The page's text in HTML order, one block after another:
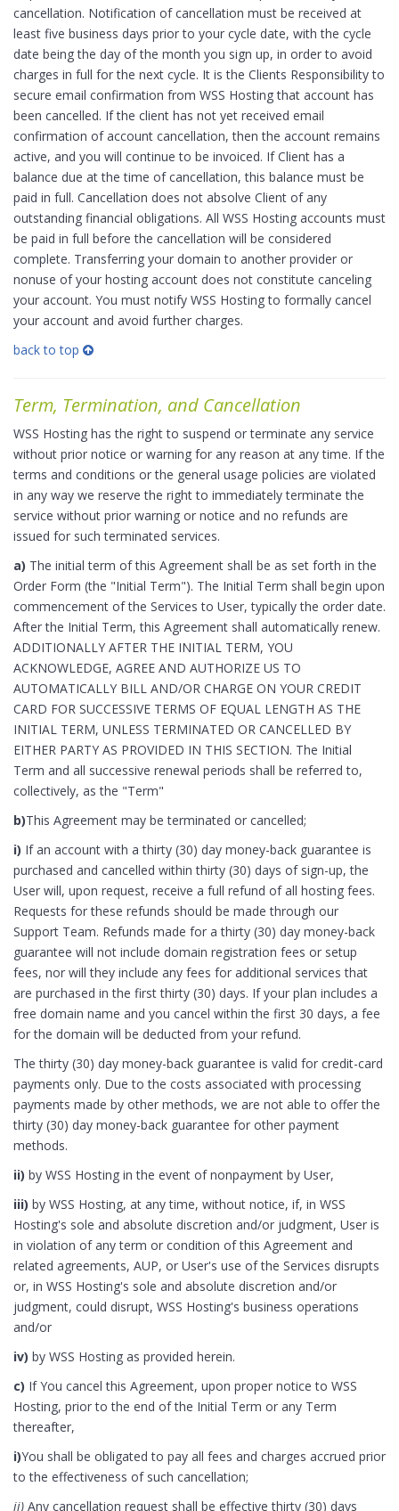
cancellation. Notification of cancellation must be received at
least five business days prior to your cycle date, with the cycle
date being the day of the month you sign up, in order to avoid
charges in full for the next cycle. It is the Clients Responsibility to
secure email confirmation from WSS Hosting that account has
been cancelled. If the client has not yet received email
confirmation of account cancellation, then the account remains
active, and you will continue to be invoiced. If Client has a
balance due at the time of cancellation, this balance must be
paid in full. Cancellation does not absolve Client of any
outstanding financial obligations. All WSS Hosting accounts must
be paid in full before the cancellation will be considered
complete. Transferring your domain to another provider or
nonuse of your hosting account does not constitute canceling
your account. You must notify WSS Hosting to formally cancel
your account and avoid further charges.
back to top
Term, Termination, and Cancellation
WSS Hosting has the right to suspend or terminate any service
without prior notice or warning for any reason at any time. If the
terms and conditions or the general usage policies are violated
in any way we reserve the right to immediately terminate the
service without prior warning or notice and no refunds are
issued for such terminated services.
a) The initial term of this Agreement shall be as set forth in the
Order Form (the "Initial Term"). The Initial Term shall begin upon
commencement of the Services to User, typically the order date.
After the Initial Term, this Agreement shall automatically renew.
ADDITIONALLY AFTER THE INITIAL TERM, YOU
ACKNOWLEDGE, AGREE AND AUTHORIZE US TO
AUTOMATICALLY BILL AND/OR CHARGE ON YOUR CREDIT
CARD FOR SUCCESSIVE TERMS OF EQUAL LENGTH AS THE
INITIAL TERM, UNLESS TERMINATED OR CANCELLED BY
EITHER PARTY AS PROVIDED IN THIS SECTION. The Initial
Term and all successive renewal periods shall be referred to,
collectively, as the "Term"
b)This Agreement may be terminated or cancelled;
i) If an account with a thirty (30) day money-back guarantee is
purchased and cancelled within thirty (30) days of sign-up, the
User will, upon request, receive a full refund of all hosting fees.
Requests for these refunds should be made through our
Support Team. Refunds made for a thirty (30) day money-back
guarantee will not include domain registration fees or setup
fees, nor will they include any fees for additional services that
are purchased in the first thirty (30) days. If your plan includes a
free domain name and you cancel within the first 30 days, a fee
for the domain will be deducted from your refund.
The thirty (30) day money-back guarantee is valid for credit-card
payments only. Due to the costs associated with processing
payments made by other methods, we are not able to offer the
thirty (30) day money-back guarantee for other payment
methods.
ii) by WSS Hosting in the event of nonpayment by User,
iii) by WSS Hosting, at any time, without notice, if, in WSS
Hosting's sole and absolute discretion and/or judgment, User is
in violation of any term or condition of this Agreement and
related agreements, AUP, or User's use of the Services disrupts
or, in WSS Hosting's sole and absolute discretion and/or
judgment, could disrupt, WSS Hosting's business operations
and/or
iv) by WSS Hosting as provided herein.
c) If You cancel this Agreement, upon proper notice to WSS
Hosting, prior to the end of the Initial Term or any Term
thereafter,
i)You shall be obligated to pay all fees and charges accrued prior
to the effectiveness of such cancellation;
ii) Any cancellation request shall be effective thirty (30) days